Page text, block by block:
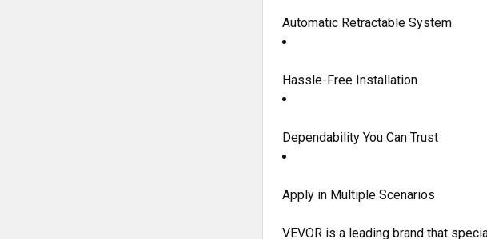
Automatic Retractable System
Hassle-Free Installation
Dependability You Can Trust
Apply in Multiple Scenarios
VEVOR is a leading brand that